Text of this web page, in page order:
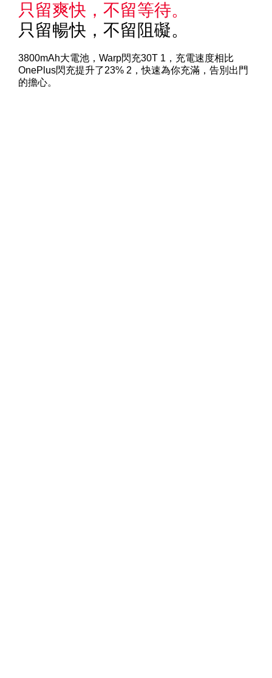
只留爽快，不留等待。
只留暢快，不留阻礙。
3800mAh大電池，Warp閃充30T 1，充電速度相比
OnePlus閃充提升了23% 2，快速為你充滿，告別出門
的擔心。